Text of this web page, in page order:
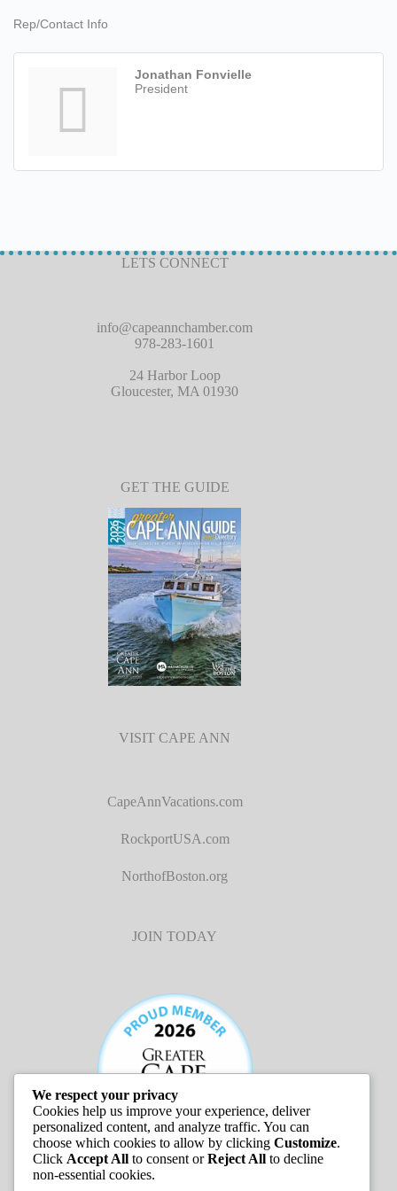
Rep/Contact Info
Jonathan Fonvielle
President
LETS CONNECT
info@capeannchamber.com
978-283-1601
24 Harbor Loop
Gloucester, MA 01930
GET THE GUIDE
VISIT CAPE ANN
CapeAnnVacations.com
RockportUSA.com
NorthofBoston.org
JOIN TODAY
We respect your privacy
Cookies help us improve your experience, deliver
personalized content, and analyze traffic. You can
choose which cookies to allow by clicking Customize.
Click Accept All to consent orReject All to decline
non-essential cookies.